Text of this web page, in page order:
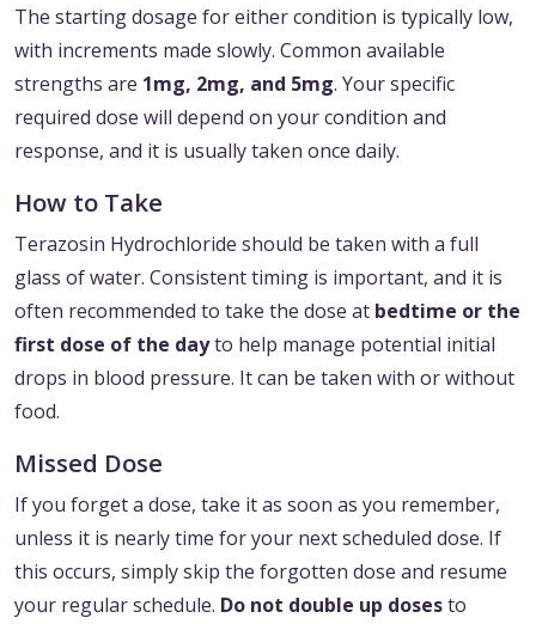
The starting dosage for either condition is typically low,
with increments made slowly. Common available
strengths are 1mg, 2mg, and 5mg. Your specific
required dose will depend on your condition and
response, and it is usually taken once daily.
How to Take
Terazosin Hydrochloride should be taken with a full
glass of water. Consistent timing is important, and it is
often recommended to take the dose at bedtime or the
first dose of the dayto help manage potential initial
drops in blood pressure. It can be taken with or without
food.
Missed Dose
If you forget a dose, take it as soon as you remember,
unless it is nearly time for your next scheduled dose. If
this occurs, simply skip the forgotten dose and resume
your regular schedule. Do not double up dosesto